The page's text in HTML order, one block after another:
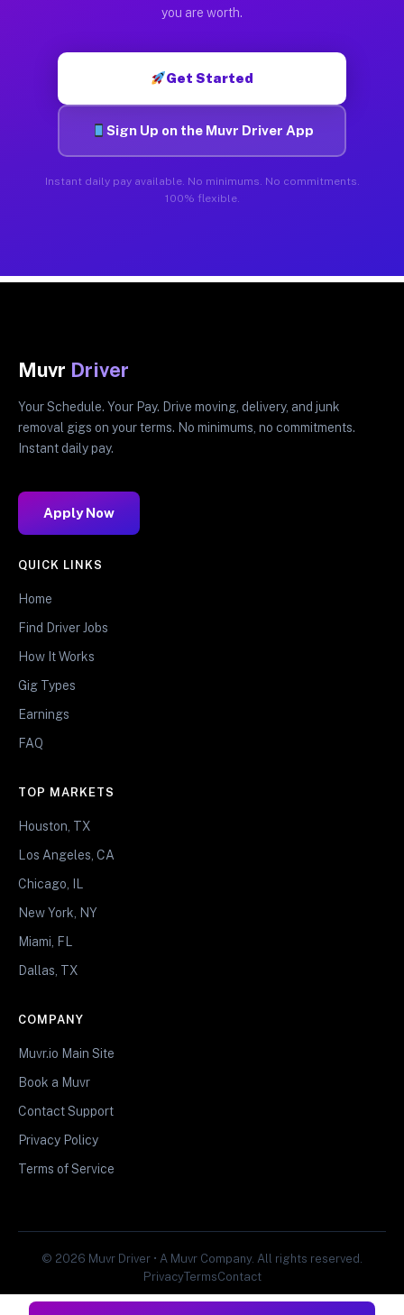
you are worth.
Get Started
Sign Up on the Muvr Driver App
Instant daily pay available. No minimums. No commitments.
100% flexible.
Muvr Driver
Your Schedule. Your Pay. Drive moving, delivery, and junk
removal gigs on your terms. No minimums, no commitments.
Instant daily pay.
Apply Now
QUICK LINKS
Home
Find Driver Jobs
How It Works
Gig Types
Earnings
FAQ
TOP MARKETS
Houston, TX
Los Angeles, CA
Chicago, IL
New York, NY
Miami, FL
Dallas, TX
COMPANY
Muvr.io Main Site
Book a Muvr
Contact Support
Privacy Policy
Terms of Service
© 2026 Muvr Driver • A Muvr Company. All rights reserved.
PrivacyTermsContact